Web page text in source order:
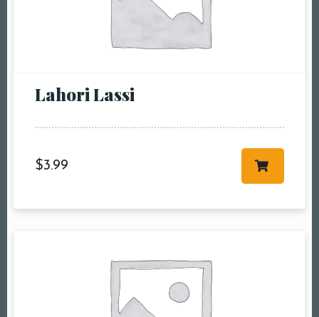
Lahori Lassi
$3.99